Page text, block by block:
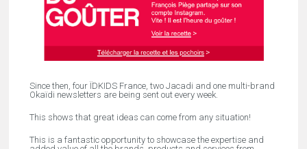
Since then, four ÏDKIDS France, two Jacadi and one multi-brand
Okaïdi newsletters are being sent out every week.
This shows that great ideas can come from any situation!
This is a fantastic opportunity to showcase the expertise and